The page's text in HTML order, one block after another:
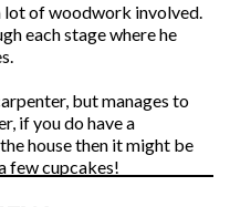
lot of woodwork involved.
each stage where he
but manages to
if you do have a
house then it might be
few cupcakes!